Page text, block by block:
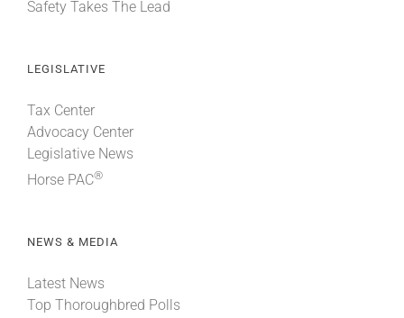
Safety Takes The Lead
LEGISLATIVE
Tax Center
Advocacy Center
Legislative News
Horse PAC®
NEWS & MEDIA
Latest News
Top Thoroughbred Polls